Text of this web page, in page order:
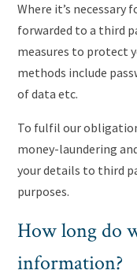
Where it’s necessary
forwarded to a third
measures to protect
methods include
of data etc.
To fulfil our
money-laundering
your details to third
purposes.
How long do
information?